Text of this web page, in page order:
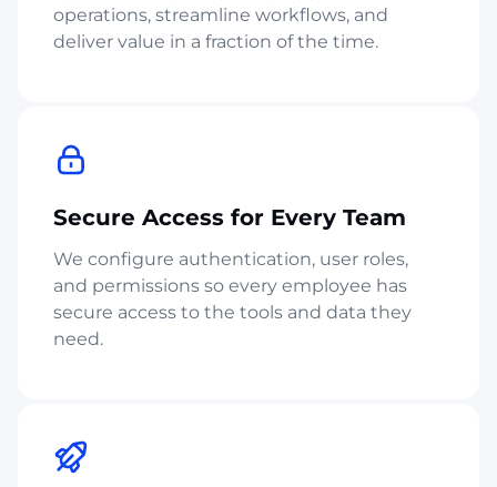
operations, streamline workflows, and
deliver value in a fraction of the time.
Secure Access for Every Team
We configure authentication, user roles,
and permissions so every employee has
secure access to the tools and data they
need.